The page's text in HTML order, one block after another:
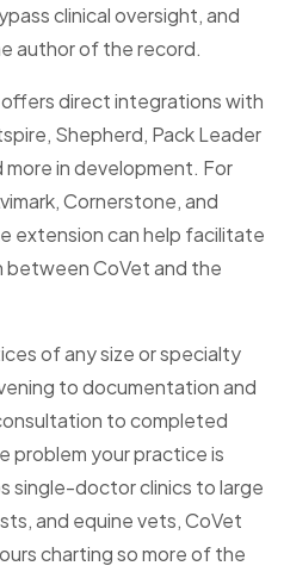
clinical oversight, and
author of the record.
direct integrations with
Shepherd, Pack Leader
more in development. For
Cornerstone, and
extension can help facilitate
CoVet and the
of any size or specialty
to documentation and
to completed
problem your practice is
single-doctor clinics to large
and equine vets, CoVet
charting so more of the